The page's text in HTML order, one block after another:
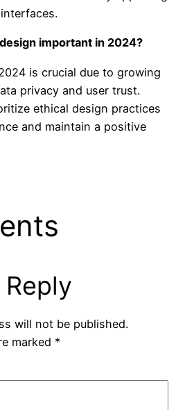
important in 2024?
is crucial due to growing
privacy and user trust.
ethical design practices
and maintain a positive
Reply
will not be published.
marked *